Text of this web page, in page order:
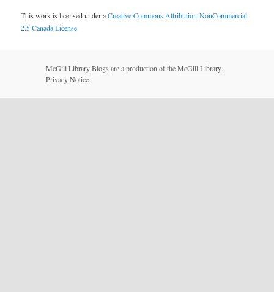
This work is licensed under aCreative Commons Attribution-NonCommercial
2.5 Canada License.
McGill Library Blogs are a production of theMcGill Library.
Privacy Notice